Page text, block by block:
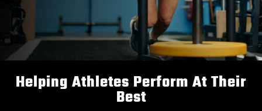
Helping Athletes Perform At Their
Best